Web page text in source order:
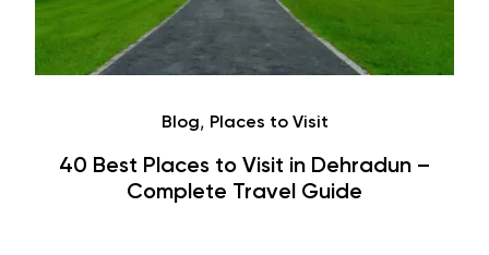
Café
Hauz Khas Village Cafes: History,
Hangouts & Visit Tips